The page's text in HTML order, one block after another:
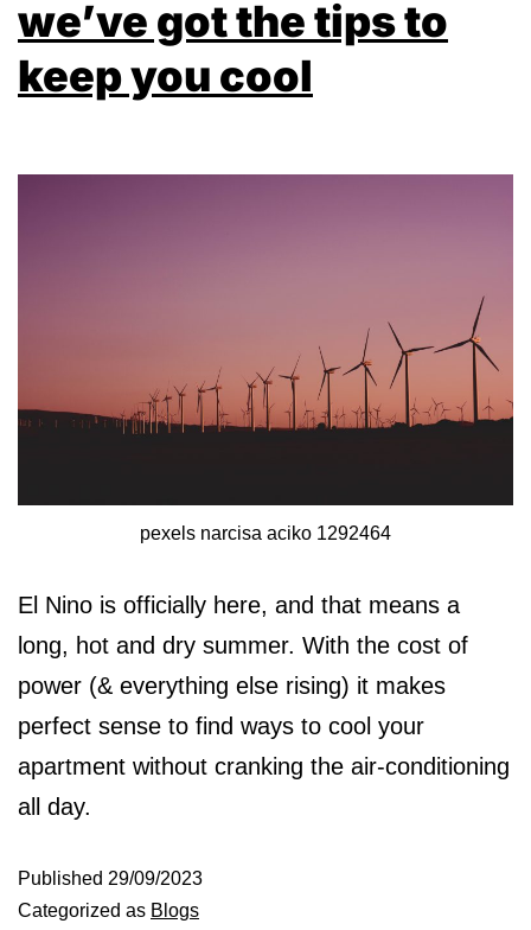
we’ve got the tips to
keep you cool
pexels narcisa aciko 1292464
El Nino is officially here, and that means a
long, hot and dry summer. With the cost of
power (& everything else rising) it makes
perfect sense to find ways to cool your
apartment without cranking the air-conditioning
all day.
Published 29/09/2023
Categorized as Blogs